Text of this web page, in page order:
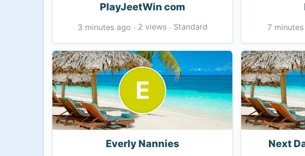
PlayJeetWin com
3 minutes ago · 2 views· Standard 7
E
Everly Nannies Next